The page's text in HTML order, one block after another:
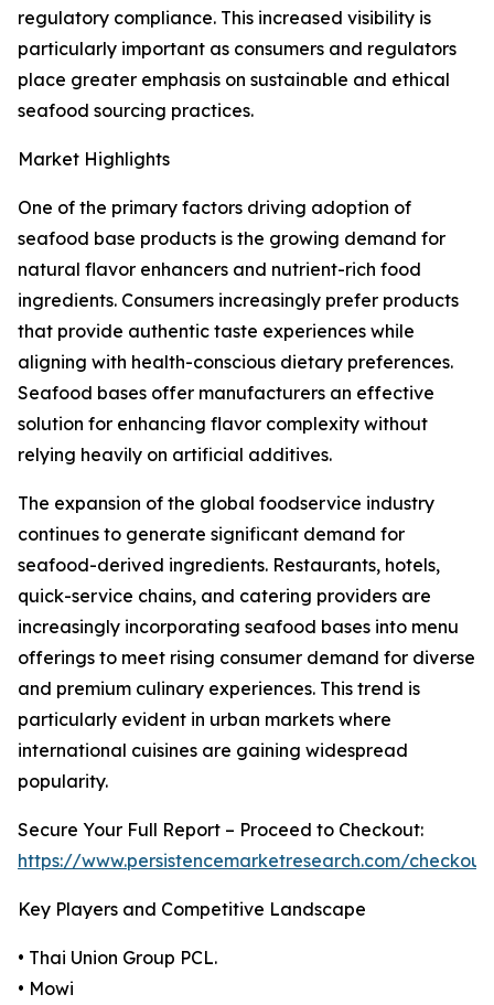
regulatory compliance. This increased visibility is
particularly important as consumers and regulators
place greater emphasis on sustainable and ethical
seafood sourcing practices.
Market Highlights
One of the primary factors driving adoption of
seafood base products is the growing demand for
natural flavor enhancers and nutrient-rich food
ingredients. Consumers increasingly prefer products
that provide authentic taste experiences while
aligning with health-conscious dietary preferences.
Seafood bases offer manufacturers an effective
solution for enhancing flavor complexity without
relying heavily on artificial additives.
The expansion of the global foodservice industry
continues to generate significant demand for
seafood-derived ingredients. Restaurants, hotels,
quick-service chains, and catering providers are
increasingly incorporating seafood bases into menu
offerings to meet rising consumer demand for diverse
and premium culinary experiences. This trend is
particularly evident in urban markets where
international cuisines are gaining widespread
popularity.
Secure Your Full Report – Proceed to Checkout:
https://www.persistencemarketresearch.com/
Key Players and Competitive Landscape
• Thai Union Group PCL.
• Mowi